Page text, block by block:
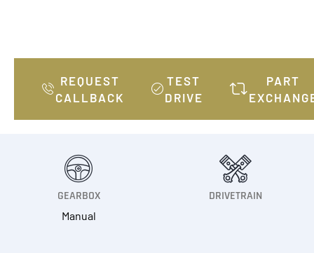
REQUEST
CALLBACK
TEST
DRIVE
PART
GEARBOX
Manual
DRIVETRAIN